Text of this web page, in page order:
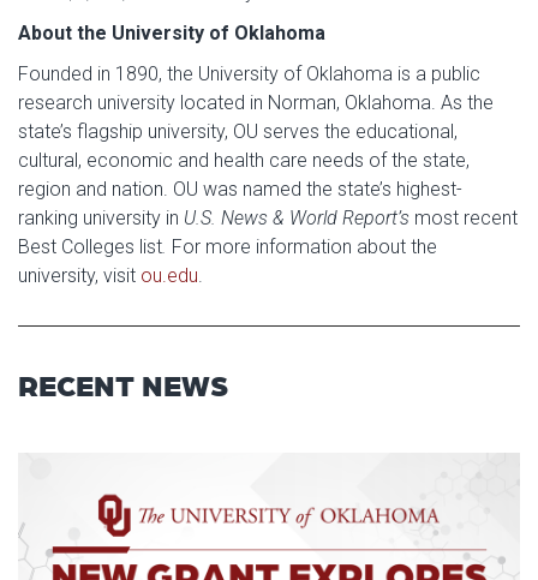
About the University of Oklahoma
Founded in 1890, the University of Oklahoma is a public
research university located in Norman, Oklahoma. As the
state’s flagship university, OU serves the educational,
cultural, economic and health care needs of the state,
region and nation. OU was named the state’s highest-
ranking university in U.S. News & World Report’s most recent
Best Colleges list. For more information about the
university, visit ou.edu.
RECENT NEWS